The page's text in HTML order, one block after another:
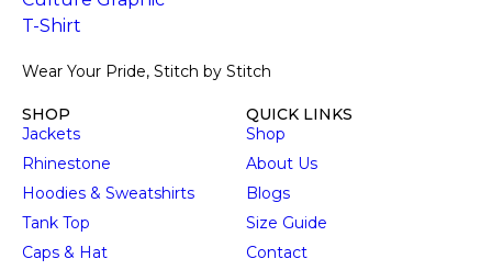
Wear Your Pride, Stitch by Stitch
SHOP
Jackets
Rhinestone
Hoodies & Sweatshirts
Tank Top
Caps & Hat
QUICK LINKS
Shop
About Us
Blogs
Size Guide
Contact